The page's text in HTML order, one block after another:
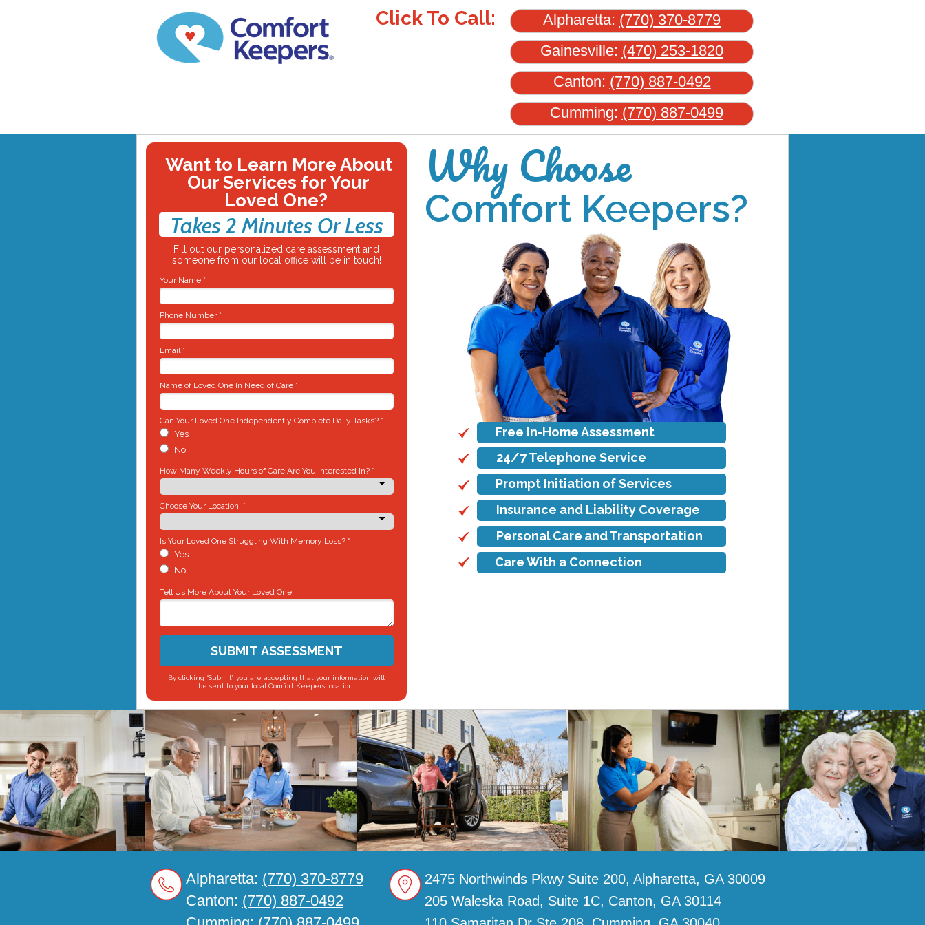
2475 Northwinds Pkwy Suite 200, Alpharetta, GA 30009
205 Waleska Road, Suite 1C, Canton, GA 30114
Alpharetta: (770) 370-8779
Canton: (770) 887-0492
Alpharetta: (770) 370-8779
Click To Call:
Gainesville: (470) 253-1820
Canton: (770) 887-0492
Cumming: (770) 887-0499
Fill out our personalized care assessment and
someone from our local office will be in touch!
Want to Learn More About
Our Services for Your
Loved One?
By clicking “Submit” you are accepting that your information will
be sent to your local Comfort Keepers location.
Takes 2 Minutes Or Less
Your Name *
Phone Number *
Email *
Name of Loved One In Need of Care *
Can Your Loved One Independently Complete Daily Tasks? *
Yes
No
How Many Weekly Hours of Care Are You Interested In? *
Choose Your Location: *
Is Your Loved One Struggling With Memory Loss? *
Yes
No
Tell Us More About Your Loved One
SUBMIT ASSESSMENT
Free In-Home Assessment
24/7 Telephone Service
Prompt Initiation of Services
Insurance and Liability Coverage
Personal Care and Transportation
Why Choose
Comfort Keepers?
Care With a Connection